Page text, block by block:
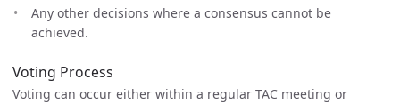
Any other decisions where a consensus cannot be
achieved.
Voting Process
Voting can occur either within a regular TAC meeting or